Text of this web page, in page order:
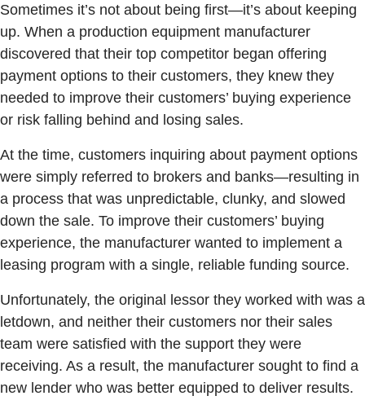
Sometimes it’s not about being first—it’s about keeping
up. When a production equipment manufacturer
discovered that their top competitor began offering
payment options to their customers, they knew they
needed to improve their customers’ buying experience
or risk falling behind and losing sales.
At the time, customers inquiring about payment options
were simply referred to brokers and banks—resulting in
a process that was unpredictable, clunky, and slowed
down the sale. To improve their customers’ buying
experience, the manufacturer wanted to implement a
leasing program with a single, reliable funding source.
Unfortunately, the original lessor they worked with was a
letdown, and neither their customers nor their sales
team were satisfied with the support they were
receiving. As a result, the manufacturer sought to find a
new lender who was better equipped to deliver results.